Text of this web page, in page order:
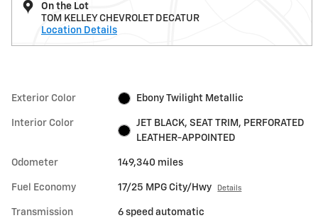
On the Lot
TOM KELLEY CHEVROLET DECATUR
Location Details
Exterior Color Ebony Twilight Metallic
Interior Color
JET BLACK, SEAT TRIM, PERFORATED
LEATHER-APPOINTED
Odometer 149,340 miles
Fuel Economy 17/25 MPG City/Hwy Details
Transmission 6 speed automatic